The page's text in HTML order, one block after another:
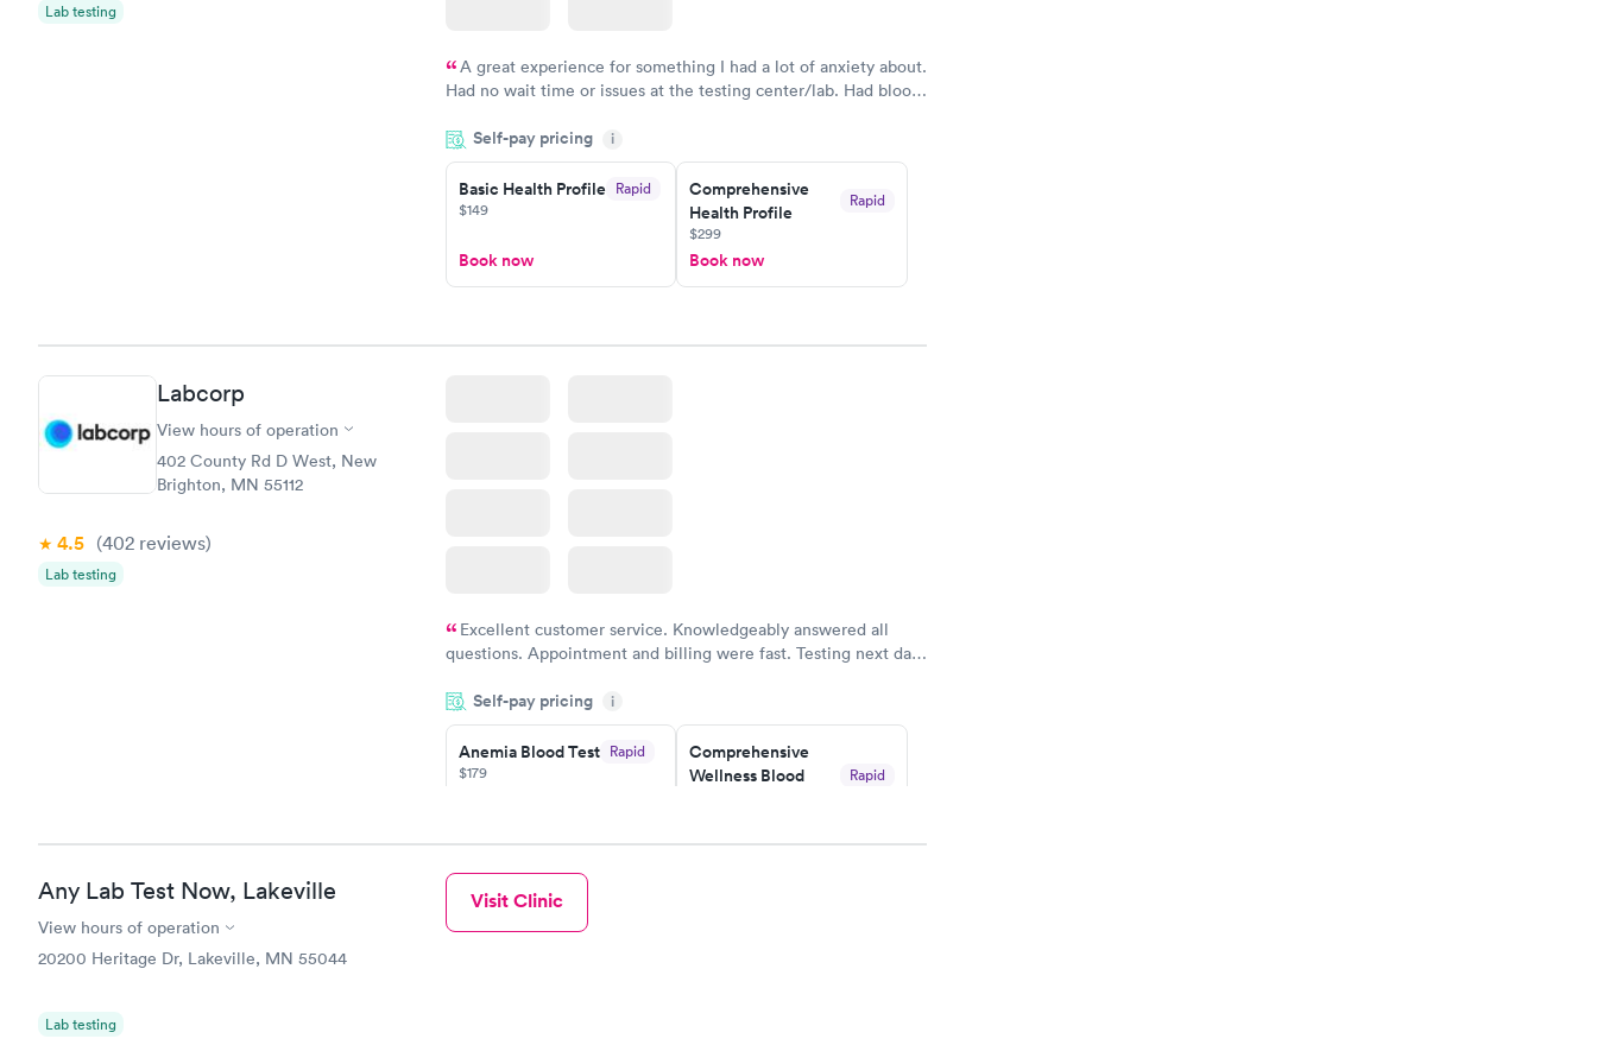
Lab testing
A great experience for something I had a lot of anxiety about.
Had no wait time or issues at the testing center/lab. Had blood
morning.
Self-pay pricing i
Basic Health Profile Rapid
$149
Book now
Comprehensive
Health Profile
Rapid
$299
Book now
Labcorp
View hours of operation
402 County Rd D West, New
Brighton, MN 55112
4.5 (402 reviews)
Lab testing
Excellent customer service. Knowledgeably answered all
questions. Appointment and billing were fast. Testing next day
Highly recommend.
Self-pay pricing i
Anemia Blood Test Rapid
$179
Book now
Comprehensive
Wellness Blood
Rapid
Book now
General Health
Any Lab Test Now, Lakeville
View hours of operation
20200 Heritage Dr, Lakeville, MN 55044
Lab testing
Visit Clinic